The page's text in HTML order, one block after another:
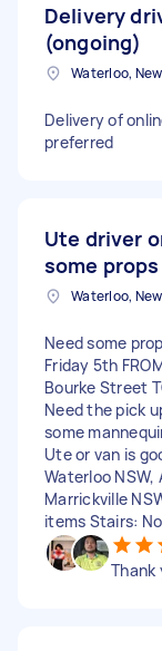
Delivery
(ongoing)
Waterloo,
Delivery of
preferred
Ute driver
some props
Waterloo,
Need some
Friday 5th
Bourke Street
Need the pick
some
Ute or van is
Waterloo
Marrickville
items Stairs: No
Thank